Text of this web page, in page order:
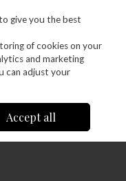
Cart
16Mm Bud Vase
give you the best
of cookies on your
and marketing
can adjust your
Accept all